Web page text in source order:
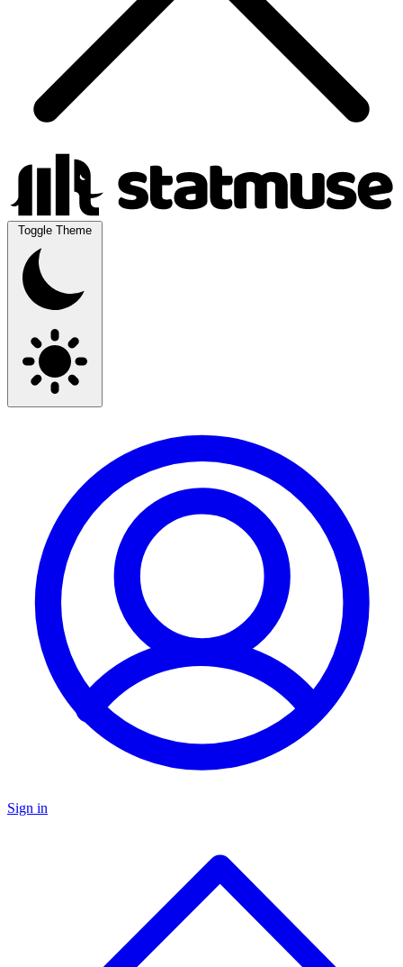
Toggle Theme
Sign in